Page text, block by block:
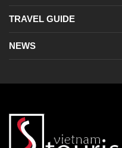
TRAVEL GUIDE
NEWS